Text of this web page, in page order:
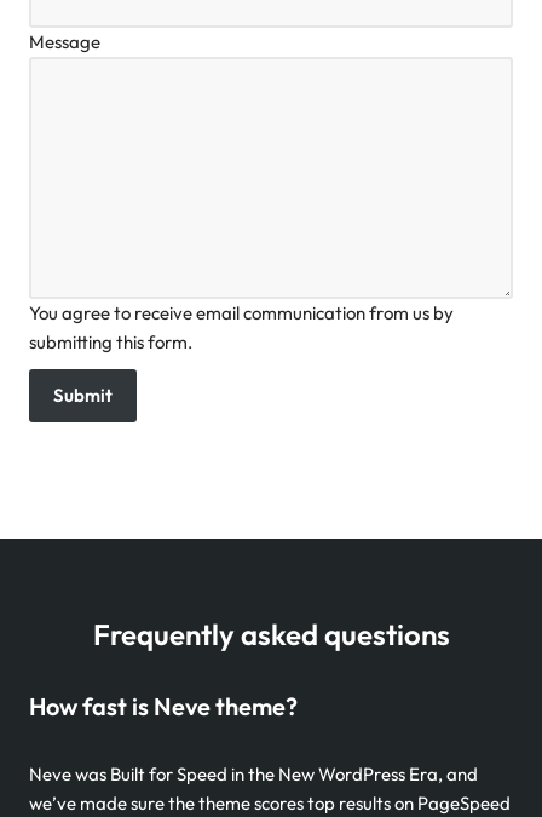
Message
You agree to receive email communication from us by
submitting this form.
Submit
Frequently asked questions
How fast is Neve theme?
Neve was Built for Speed in the New WordPress Era, and
we’ve made sure the theme scores top results on PageSpeed